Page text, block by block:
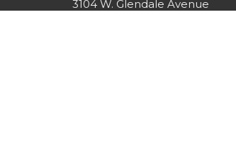
3104 W. Glendale Avenue